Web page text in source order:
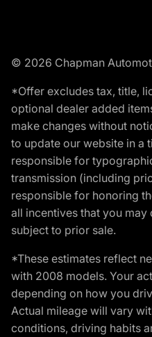
© 2026 Chapman
*Offer excludes tax, title,
optional dealer added
make changes without
to update our website in a
responsible for
transmission (including
responsible for honoring
all incentives that you
subject to prior sale.
*These estimates reflect
with 2008 models. Your
depending on how you
Actual mileage will vary
conditions, driving habits